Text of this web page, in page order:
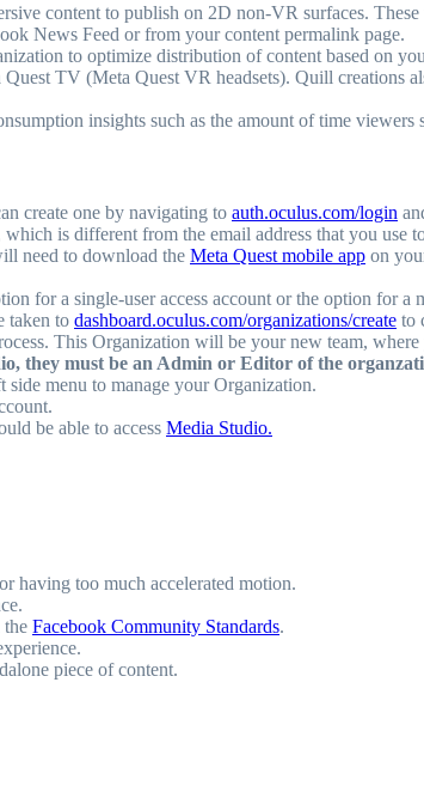
content to publish on 2D non-VR surfaces.
News Feed or from your content permalink page.
to optimize distribution of content based on
TV (Meta Quest VR headsets). Quill creations
insights such as the amount of time
create one by navigating to auth.oculus.com/login
is different from the email address that you use
need to download the Meta Quest mobile app on
for a single-user access account or the option for a
taken to dashboard.oculus.com/organizations/create to
This Organization will be your new team,
they must be an Admin or Editor of the
side menu to manage your Organization.
be able to access Media Studio.
having too much accelerated motion.
the Facebook Community Standards.
piece of content.